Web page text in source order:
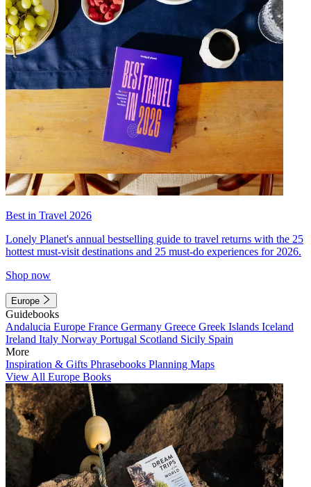
Best in Travel 2026
Lonely Planet's annual bestselling guide to travel returns with the 25
hottest must-visit destinations and 25 must-do experiences for 2026.
Shop now
Europe
Guidebooks
Andalucia Europe France Germany Greece Greek Islands Iceland
Ireland Italy Norway Portugal Scotland Sicily Spain
More
Inspiration & Gifts Phrasebooks Planning Maps
View All Europe Books